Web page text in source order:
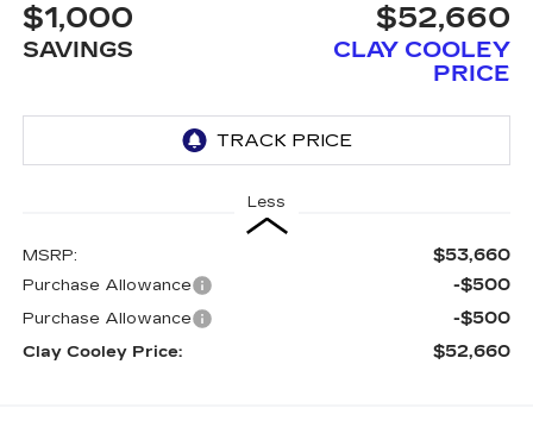
$1,000
SAVINGS
$52,660
CLAY COOLEY
PRICE
Less
MSRP: $53,660
Purchase Allowance -$500
Purchase Allowance -$500
Clay Cooley Price: $52,660